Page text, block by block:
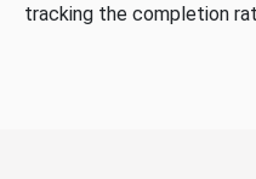
tracking the completion